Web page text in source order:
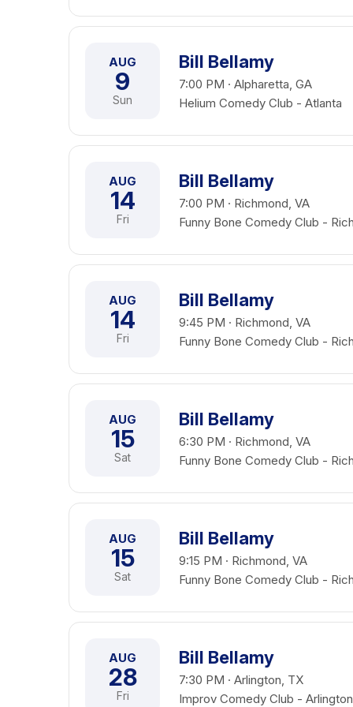
AUG
9
Sun
Bill Bellamy
7:00 PM · Alpharetta, GA
Helium Comedy Club - Atlanta
AUG
14
Fri
Bill Bellamy
7:00 PM · Richmond, VA
Funny Bone Comedy Club -
AUG
14
Fri
Bill Bellamy
9:45 PM · Richmond, VA
Funny Bone Comedy Club -
AUG
15
Sat
Bill Bellamy
6:30 PM · Richmond, VA
Funny Bone Comedy Club -
AUG
15
Sat
Bill Bellamy
9:15 PM · Richmond, VA
Funny Bone Comedy Club -
AUG
28
Fri
Bill Bellamy
7:30 PM · Arlington, TX
Improv Comedy Club - Arlington